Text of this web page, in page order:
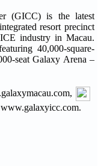
(GICC) is the latest
resort precinct
industry in Macau.
40,000-square-
seat Galaxy Arena –
www.galaxyicc.com.